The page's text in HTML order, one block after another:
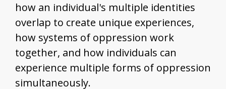
how an individual's multiple identities
overlap to create unique experiences,
how systems of oppression work
together, and how individuals can
experience multiple forms of oppression
simultaneously.